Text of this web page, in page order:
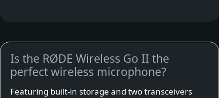
Is the RØDE Wireless Go II the
perfect wireless microphone?
Featuring built-in storage and two transceivers